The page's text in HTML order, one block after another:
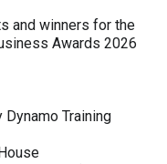
and winners for the
Awards 2026
Training